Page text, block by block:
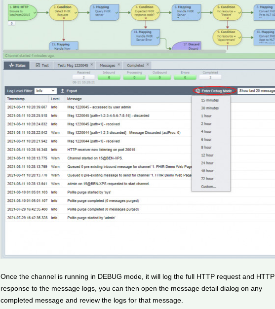
Once the channel is running in DEBUG mode, it will log the full HTTP request and HTTP
response to the message logs, you can then open the message detail dialog on any
completed message and review the logs for that message.